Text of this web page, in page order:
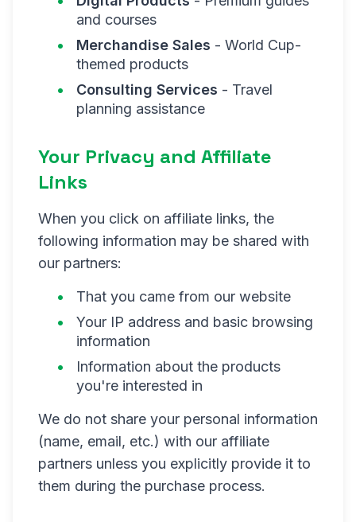
and courses
Merchandise Sales - World Cup-
themed products
Consulting Services - Travel
planning assistance
Your Privacy and Affiliate
Links
When you click on affiliate links, the
following information may be shared with
our partners:
That you came from our website
Your IP address and basic browsing
information
Information about the products
you're interested in
We do not share your personal information
(name, email, etc.) with our affiliate
partners unless you explicitly provide it to
them during the purchase process.